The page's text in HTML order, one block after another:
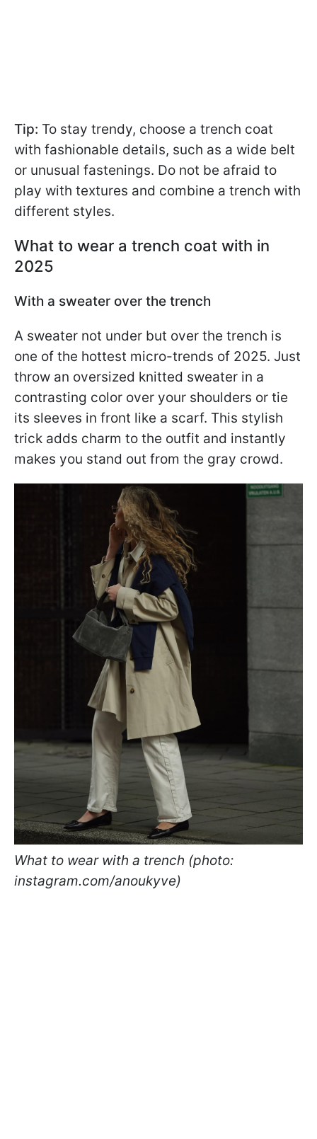
Tip: To stay trendy, choose a trench coat
with fashionable details, such as a wide belt
or unusual fastenings. Do not be afraid to
play with textures and combine a trench with
different styles.
What to wear a trench coat with in
2025
With a sweater over the trench
A sweater not under but over the trench is
one of the hottest micro-trends of 2025. Just
throw an oversized knitted sweater in a
contrasting color over your shoulders or tie
its sleeves in front like a scarf. This stylish
trick adds charm to the outfit and instantly
makes you stand out from the gray crowd.
What to wear with a trench (photo:
instagram.com/anoukyve)